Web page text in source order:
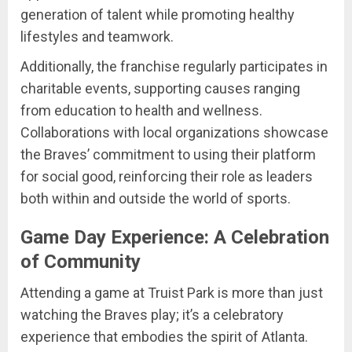
generation of talent while promoting healthy
lifestyles and teamwork.
Additionally, the franchise regularly participates in
charitable events, supporting causes ranging
from education to health and wellness.
Collaborations with local organizations showcase
the Braves’ commitment to using their platform
for social good, reinforcing their role as leaders
both within and outside the world of sports.
Game Day Experience: A Celebration
of Community
Attending a game at Truist Park is more than just
watching the Braves play; it’s a celebratory
experience that embodies the spirit of Atlanta.